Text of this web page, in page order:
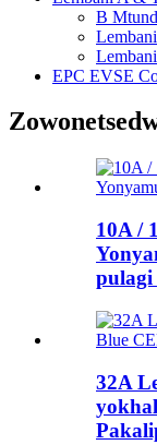
B
EPC EVSE
10A /
pulagi
32A